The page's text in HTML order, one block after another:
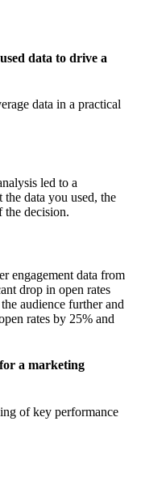
data to drive a
data in a practical
led to a
data you used, the
the decision.
engagement data from
drop in open rates
audience further and
rates by 25% and
a marketing
of key performance